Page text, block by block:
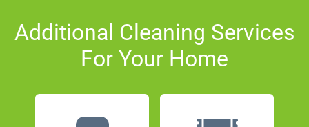
Additional Cleaning Services
For Your Home